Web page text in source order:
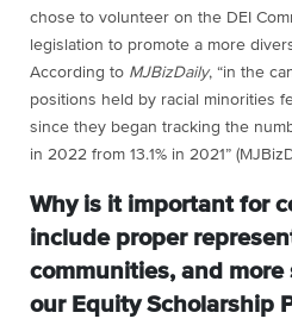
chose to volunteer on the DEI
legislation to promote a more
According to MJBizDaily, “in the
positions held by racial minorities
since they began tracking the
in 2022 from 13.1% in 2021”
Why is it important for
include proper
communities, and
our Equity Scholarship